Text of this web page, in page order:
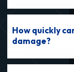
How quickly
damage?